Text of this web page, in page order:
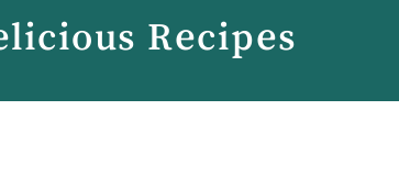
Recipes